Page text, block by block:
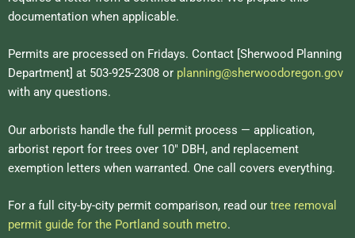
documentation when applicable.
Permits are processed on Fridays. Contact [Sherwood Planning
Department] at 503-925-2308 or planning@sherwoodoregon.gov
with any questions.
Our arborists handle the full permit process — application,
arborist report for trees over 10″ DBH, and replacement
exemption letters when warranted. One call covers everything.
For a full city-by-city permit comparison, read our tree removal
permit guide for the Portland south metro.